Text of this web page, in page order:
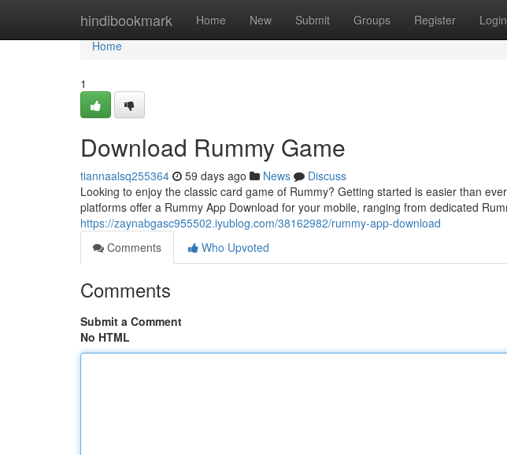
hindibookmark Home New Submit Groups Register Login
Home
Home
1
Download Rummy Game
tiannaalsq255364 59 days ago News
Discuss
Looking to enjoy the classic card game of Rummy? Getting started is easier than
platforms offer a Rummy App Download for your mobile, ranging from dedicated
https://zaynabgasc955502.iyublog.com/38162982/rummy-app-download
Comments
Who Upvoted
Comments
Submit a Comment
No HTML